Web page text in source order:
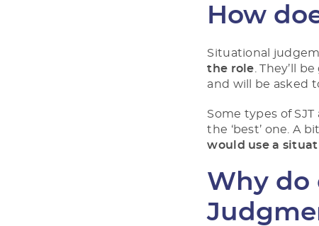
How
Situational
the role . They’ll
and will be asked
Some types of
the ‘best’ one. A
would use a
Why do